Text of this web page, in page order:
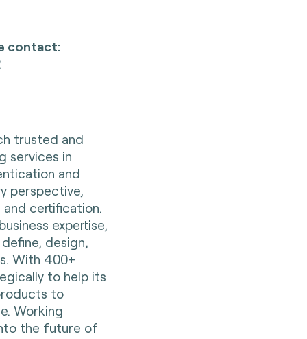
contact:
trusted and
services in
and
perspective,
certification.
expertise,
design,
With 400+
to help its
to
Working
the future of